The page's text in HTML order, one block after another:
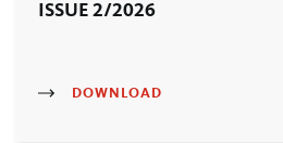
ISSUE 2/2026
DOWNLOAD